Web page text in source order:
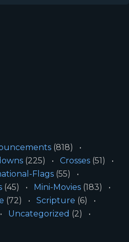
(818)
(225) Crosses (51)
Flags (55)
(45) Mini-Movies (183)
(72) Scripture (6)
Uncategorized (2)